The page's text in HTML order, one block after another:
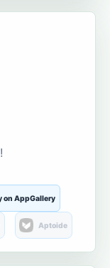
on AppGallery
Aptoide